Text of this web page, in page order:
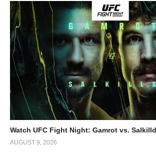
Watch UFC Fight Night: Gamrot vs.
AUGUST 9, 2026